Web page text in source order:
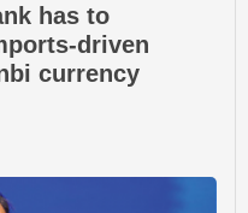
has to
driven
currency